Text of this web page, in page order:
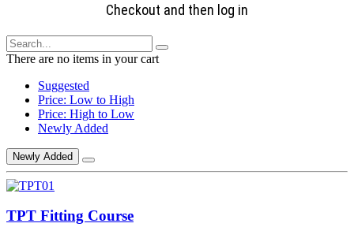
Checkout and then log in
There are no items in your cart
Suggested
Price: Low to High
Price: High to Low
Newly Added
Newly Added
TPT Fitting Course